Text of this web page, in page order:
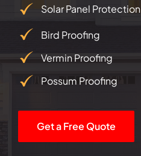
Solar Panel Protection
Bird Proofing
Vermin Proofing
Possum Proofing
Get a Free Quote